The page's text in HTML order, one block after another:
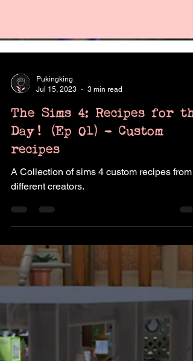
Pukingking
Jul 15, 2023
The Sims 4: Recipes for
Day! (Ep 01) - Custom
recipes
A Collection of sims 4 custom recipes from
different creators.